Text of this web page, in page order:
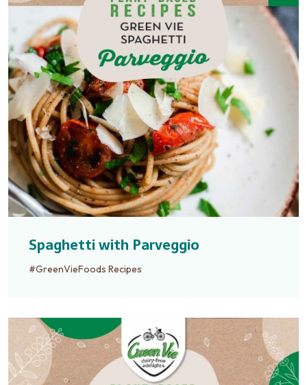
Spaghetti with Parveggio
#GreenVieFoods Recipes